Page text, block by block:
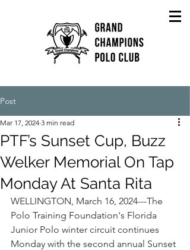
Post
PTF’s Sunset Cup, Buzz
Welker Memorial On Tap
Monday At Santa Rita
Mar 17, 2024 3 min read
WELLINGTON, March 16, 2024---The
Polo Training Foundation's Florida
Junior Polo winter circuit continues
Monday with the second annual Sunset